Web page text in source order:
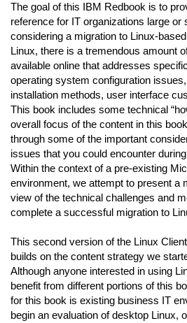
The goal of this IBM Redbook is to
reference for IT organizations large or
considering a migration to Linux-
Linux, there is a tremendous amount
available online that addresses
operating system configuration
installation methods, user interface
This book includes some technical
overall focus of the content in this
through some of the important
issues that you could encounter
Within the context of a pre-existing
environment, we attempt to present a
view of the technical challenges and
complete a successful migration to
This second version of the Linux
builds on the content strategy we
Although anyone interested in using
benefit from different portions of this
for this book is existing business IT
begin an evaluation of desktop Linux,